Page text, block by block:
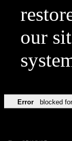
our
Error blocked